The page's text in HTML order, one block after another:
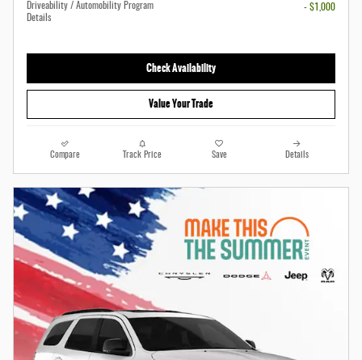
Driveability / Automobility Program
Details
- $1,000
Check Availability
Value Your Trade
Compare Track Price Save Details